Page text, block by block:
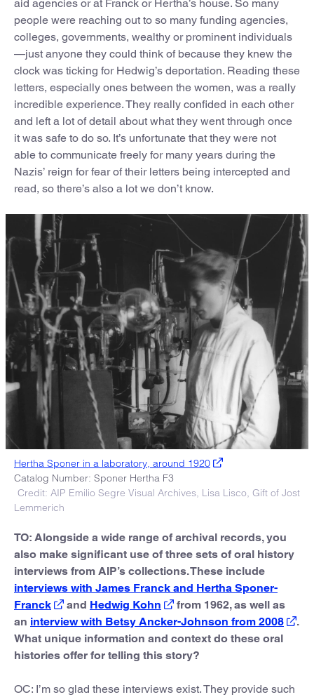
aid agencies or at Franck or Hertha’s house. So many
people were reaching out to so many funding agencies,
colleges, governments, wealthy or prominent individuals
—just anyone they could think of because they knew the
clock was ticking for Hedwig’s deportation. Reading these
letters, especially ones between the women, was a really
incredible experience. They really confided in each other
and left a lot of detail about what they went through once
it was safe to do so. It’s unfortunate that they were not
able to communicate freely for many years during the
Nazis’ reign for fear of their letters being intercepted and
read, so there’s also a lot we don’t know.
Hertha Sponer in a laboratory, around 1920
Catalog Number: Sponer Hertha F3
Credit: AIP Emilio Segre Visual Archives, Lisa Lisco, Gift of Jost
Lemmerich
TO: Alongside a wide range of archival records, you
also make significant use of three sets of oral history
interviews from AIP’s collections. These include
interviews with James Franck and Hertha Sponer-
Franck
and Hedwig Kohn
from 1962, as well as
an interview with Betsy Ancker-Johnson from 2008
.
What unique information and context do these oral
histories offer for telling this story?
OC: I’m so glad these interviews exist. They provide such